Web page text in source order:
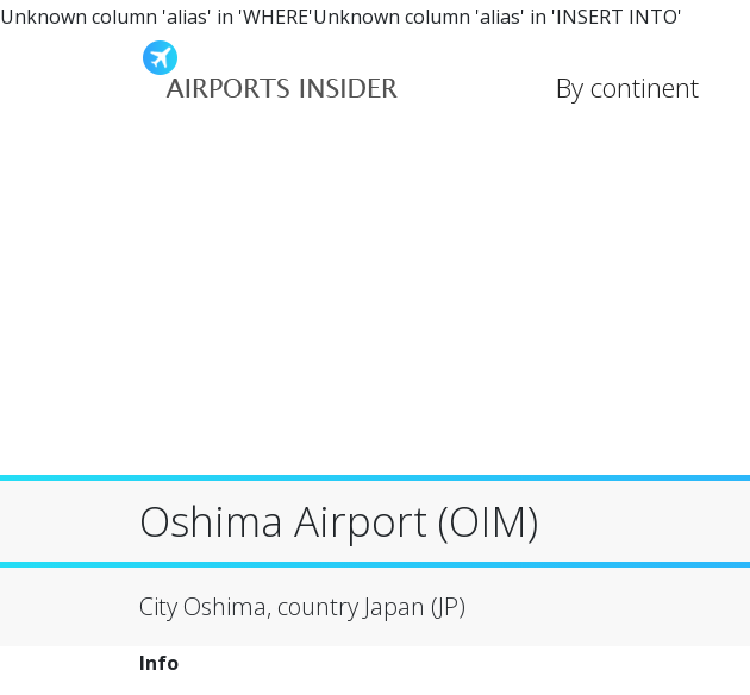
Unknown column 'alias' in 'WHERE'Unknown column 'alias' in 'INSERT INTO'
By continent
Oshima Airport (OIM)
City Oshima, country Japan (JP)
Info